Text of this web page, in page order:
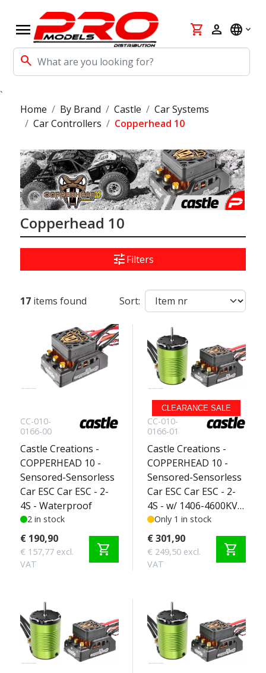
menu
search
shopping_cart person language
`
Home
By Brand Castle
Car Systems
Car Controllers
Copperhead 10
Copperhead 10
tuneFilters
17 items found Sort:
CC-010-
0166-00
Castle Creations -
COPPERHEAD 10 -
Sensored-Sensorless
Car ESC Car ESC - 2-
4S - Waterproof
2 in stock
€ 190,90
€ 157,77 excl.
VAT
shopping_cart
CLEARANCE SALE
CC-010-
0166-01
Castle Creations -
COPPERHEAD 10 -
Sensored-Sensorless
Car ESC Car ESC - 2-
4S - w/ 1406-4600KV
Sensored Motor -
Basher Edition 2-3S
Only 1 in stock
€ 301,90
€ 249,50 excl.
VAT
shopping_cart